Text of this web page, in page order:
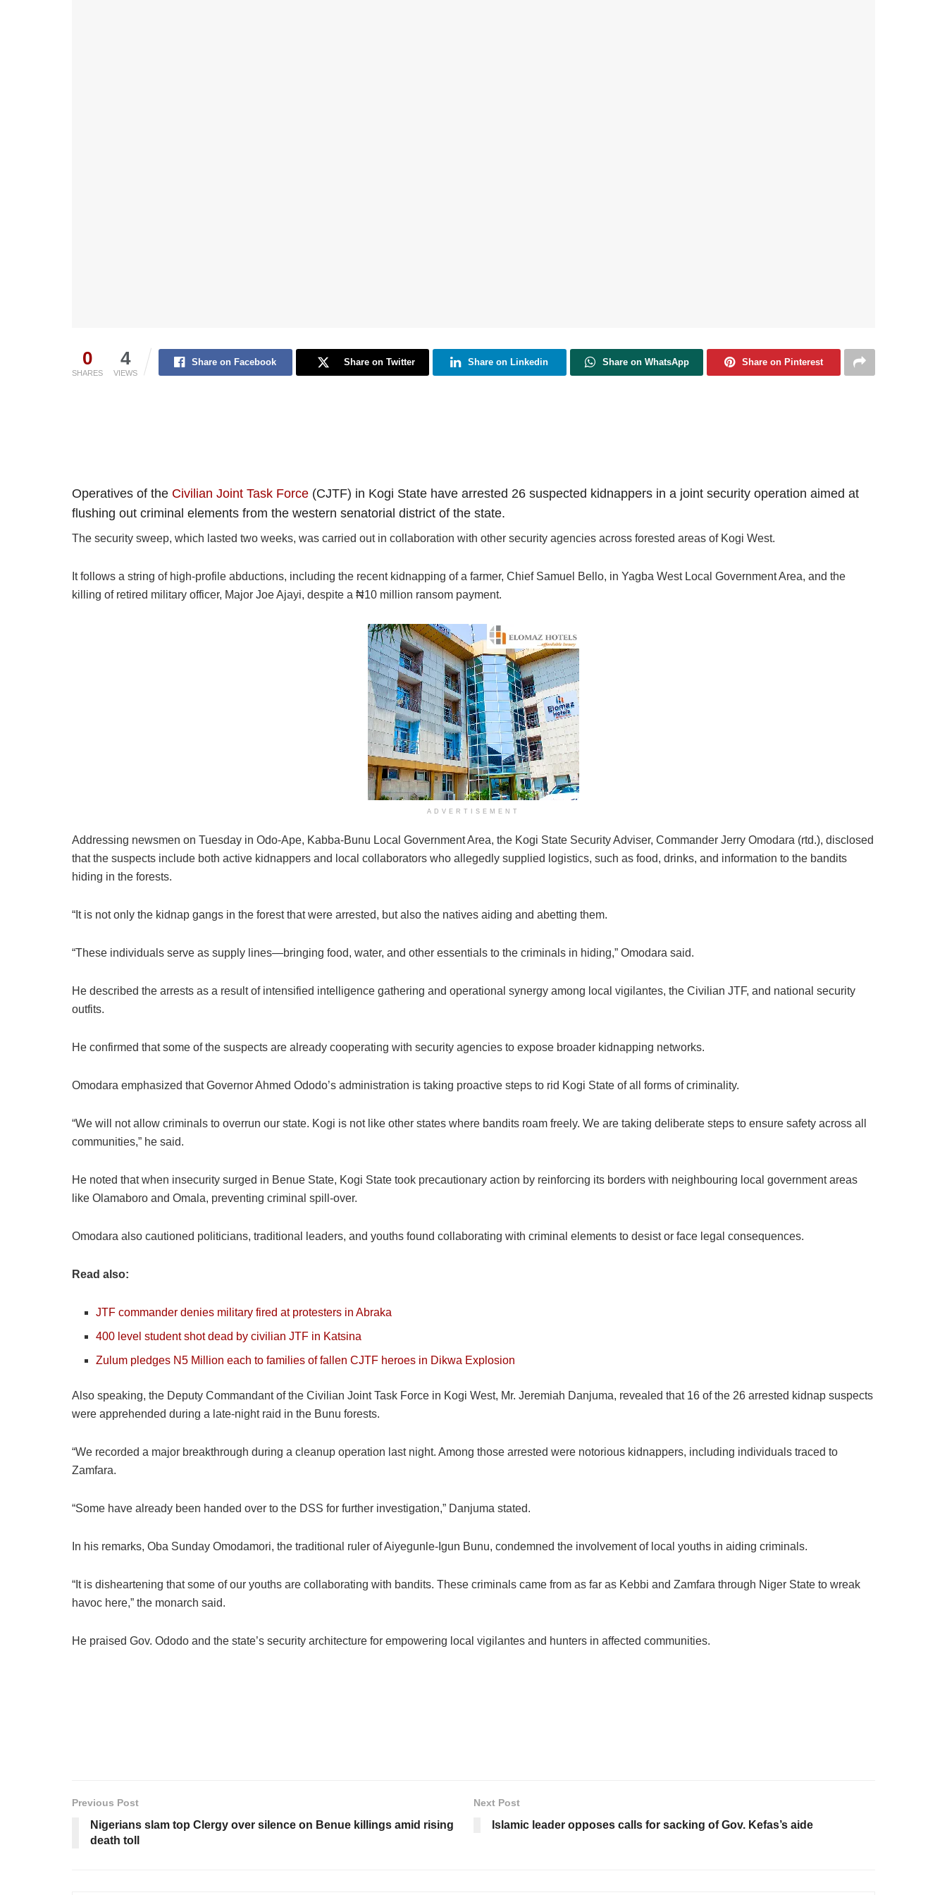
0
SHARES
4
VIEWS
Share on Facebook Share on Twitter Share on Linkedin Share on WhatsApp Share on Pinterest
Operatives of the Civilian Joint Task Force (CJTF) in Kogi State have arrested 26 suspected kidnappers in a joint security operation aimed at
flushing out criminal elements from the western senatorial district of the state.
The security sweep, which lasted two weeks, was carried out in collaboration with other security agencies across forested areas of Kogi West.
It follows a string of high-profile abductions, including the recent kidnapping of a farmer, Chief Samuel Bello, in Yagba West Local Government Area, and the
killing of retired military officer, Major Joe Ajayi, despite a ₦10 million ransom payment.
ADVERTISEMENT
Addressing newsmen on Tuesday in Odo-Ape, Kabba-Bunu Local Government Area, the Kogi State Security Adviser, Commander Jerry Omodara (rtd.), disclosed
that the suspects include both active kidnappers and local collaborators who allegedly supplied logistics, such as food, drinks, and information to the bandits
hiding in the forests.
“It is not only the kidnap gangs in the forest that were arrested, but also the natives aiding and abetting them.
“These individuals serve as supply lines—bringing food, water, and other essentials to the criminals in hiding,” Omodara said.
He described the arrests as a result of intensified intelligence gathering and operational synergy among local vigilantes, the Civilian JTF, and national security
outfits.
He confirmed that some of the suspects are already cooperating with security agencies to expose broader kidnapping networks.
Omodara emphasized that Governor Ahmed Ododo’s administration is taking proactive steps to rid Kogi State of all forms of criminality.
“We will not allow criminals to overrun our state. Kogi is not like other states where bandits roam freely. We are taking deliberate steps to ensure safety across all
communities,” he said.
He noted that when insecurity surged in Benue State, Kogi State took precautionary action by reinforcing its borders with neighbouring local government areas
like Olamaboro and Omala, preventing criminal spill-over.
Omodara also cautioned politicians, traditional leaders, and youths found collaborating with criminal elements to desist or face legal consequences.
Read also:
JTF commander denies military fired at protesters in Abraka
400 level student shot dead by civilian JTF in Katsina
Zulum pledges N5 Million each to families of fallen CJTF heroes in Dikwa Explosion
Also speaking, the Deputy Commandant of the Civilian Joint Task Force in Kogi West, Mr. Jeremiah Danjuma, revealed that 16 of the 26 arrested kidnap suspects
were apprehended during a late-night raid in the Bunu forests.
“We recorded a major breakthrough during a cleanup operation last night. Among those arrested were notorious kidnappers, including individuals traced to
Zamfara.
“Some have already been handed over to the DSS for further investigation,” Danjuma stated.
In his remarks, Oba Sunday Omodamori, the traditional ruler of Aiyegunle-Igun Bunu, condemned the involvement of local youths in aiding criminals.
“It is disheartening that some of our youths are collaborating with bandits. These criminals came from as far as Kebbi and Zamfara through Niger State to wreak
havoc here,” the monarch said.
He praised Gov. Ododo and the state’s security architecture for empowering local vigilantes and hunters in affected communities.
Previous Post
Nigerians slam top Clergy over silence on Benue killings amid rising
death toll
Next Post
Islamic leader opposes calls for sacking of Gov. Kefas’s aide